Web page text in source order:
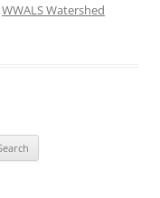
WWALS Watershed